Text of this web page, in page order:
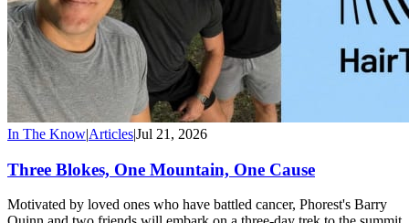
In The Know|Articles|Jul 21, 2026
Three Blokes, One Mountain, One Cause
Motivated by loved ones who have battled cancer, Phorest's Barry